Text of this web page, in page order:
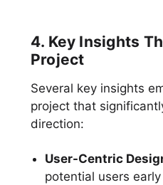
4. Key Insights
Project
Several key insights
project that
direction:
User-Centric
potential users